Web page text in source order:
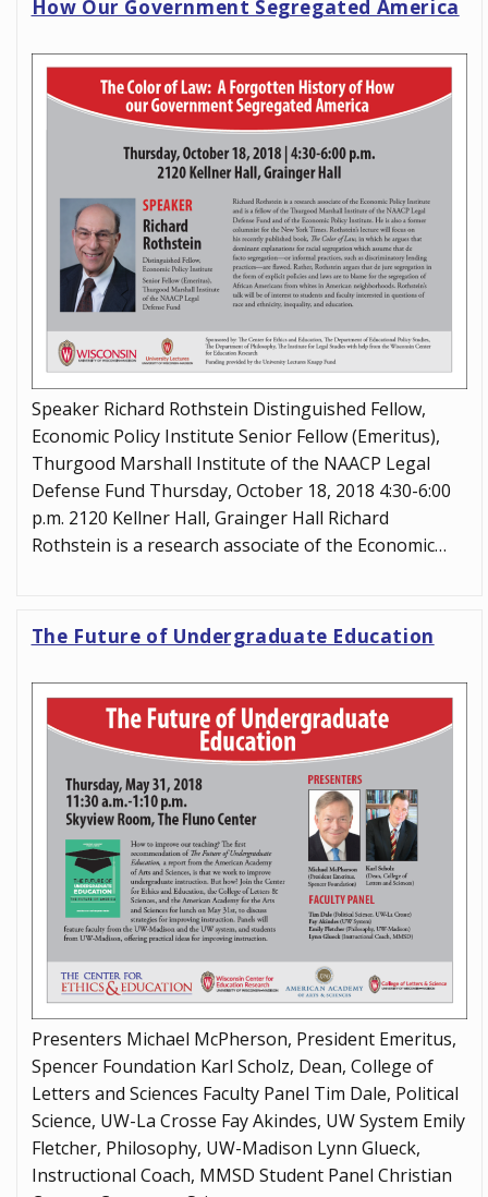
How Our Government Segregated America
Speaker Richard Rothstein Distinguished Fellow,
Economic Policy Institute Senior Fellow (Emeritus),
Thurgood Marshall Institute of the NAACP Legal
Defense Fund Thursday, October 18, 2018 4:30-6:00
p.m. 2120 Kellner Hall, Grainger Hall Richard
Rothstein is a research associate of the Economic…
The Future of Undergraduate Education
Presenters Michael McPherson, President Emeritus,
Spencer Foundation Karl Scholz, Dean, College of
Letters and Sciences Faculty Panel Tim Dale, Political
Science, UW-La Crosse Fay Akindes, UW System Emily
Fletcher, Philosophy, UW-Madison Lynn Glueck,
Instructional Coach, MMSD Student Panel Christian